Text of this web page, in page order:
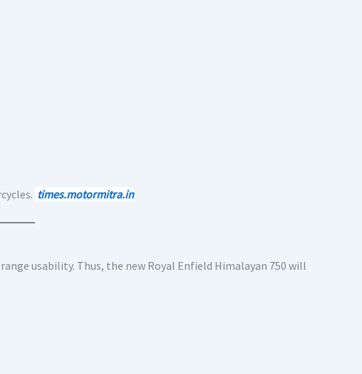
times.motormitra.in
usability. Thus, the new Royal Enfield Himalayan 750 will